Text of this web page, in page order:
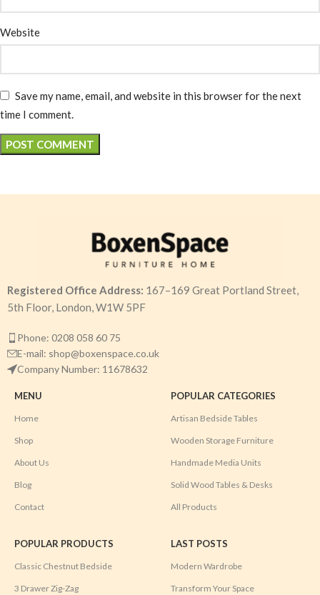
Website
Save my name, email, and website in this browser for the next
time I comment.
Registered Office Address: 167–169 Great Portland Street,
5th Floor, London, W1W 5PF
Phone: 0208 058 60 75
E-mail: shop@boxenspace.co.uk
Company Number: 11678632
MENU
Home
Shop
About Us
Blog
Contact
POPULAR CATEGORIES
Artisan Bedside Tables
Wooden Storage Furniture
Handmade Media Units
Solid Wood Tables & Desks
All Products
POPULAR PRODUCTS
Classic Chestnut Bedside
3 Drawer Zig-Zag
LAST POSTS
Modern Wardrobe
Transform Your Space